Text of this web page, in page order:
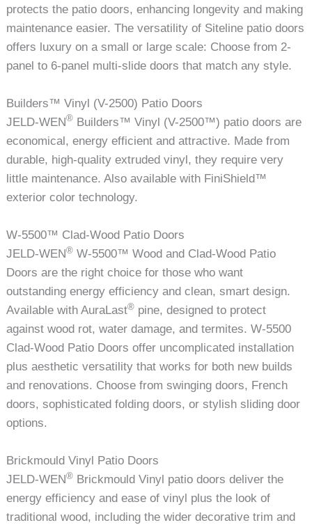
protects the patio doors, enhancing longevity and making
maintenance easier. The versatility of Siteline patio doors
offers luxury on a small or large scale: Choose from 2-
panel to 6-panel multi-slide doors that match any style.
Builders™ Vinyl (V-2500) Patio Doors
JELD-WEN® Builders™ Vinyl (V-2500™) patio doors are
economical, energy efficient and attractive. Made from
durable, high-quality extruded vinyl, they require very
little maintenance. Also available with FiniShield™
exterior color technology.
W-5500™ Clad-Wood Patio Doors
JELD-WEN® W-5500™ Wood and Clad-Wood Patio
Doors are the right choice for those who want
outstanding energy efficiency and clean, smart design.
Available with AuraLast® pine, designed to protect
against wood rot, water damage, and termites. W-5500
Clad-Wood Patio Doors offer uncomplicated installation
plus aesthetic versatility that works for both new builds
and renovations. Choose from swinging doors, French
doors, sophisticated folding doors, or stylish sliding door
options.
Brickmould Vinyl Patio Doors
JELD-WEN® Brickmould Vinyl patio doors deliver the
energy efficiency and ease of vinyl plus the look of
traditional wood, including the wider decorative trim and